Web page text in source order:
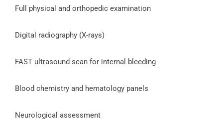
Full physical and orthopedic examination
Digital radiography (X-rays)
FAST ultrasound scan for internal bleeding
Blood chemistry and hematology panels
Neurological assessment